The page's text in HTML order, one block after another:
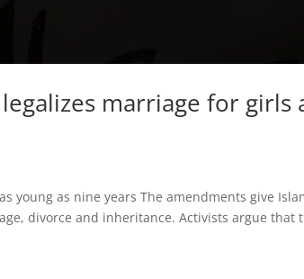
marriage for girls
young as nine years The amendments give
divorce and inheritance. Activists argue that